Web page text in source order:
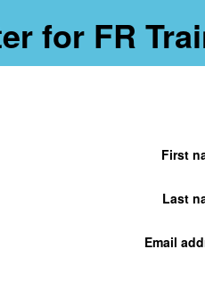
for FR
First
Last
Email